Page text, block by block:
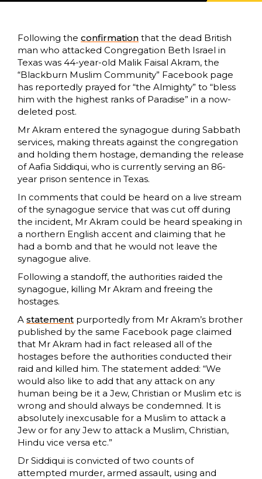
Following the confirmation that the dead British
man who attacked Congregation Beth Israel in
Texas was 44-year-old Malik Faisal Akram, the
“Blackburn Muslim Community” Facebook page
has reportedly prayed for “the Almighty” to “bless
him with the highest ranks of Paradise” in a now-
deleted post.
Mr Akram entered the synagogue during Sabbath
services, making threats against the congregation
and holding them hostage, demanding the release
of Aafia Siddiqui, who is currently serving an 86-
year prison sentence in Texas.
In comments that could be heard on a live stream
of the synagogue service that was cut off during
the incident, Mr Akram could be heard speaking in
a northern English accent and claiming that he
had a bomb and that he would not leave the
synagogue alive.
Following a standoff, the authorities raided the
synagogue, killing Mr Akram and freeing the
hostages.
A statement purportedly from Mr Akram’s brother
published by the same Facebook page claimed
that Mr Akram had in fact released all of the
hostages before the authorities conducted their
raid and killed him. The statement added: “We
would also like to add that any attack on any
human being be it a Jew, Christian or Muslim etc is
wrong and should always be condemned. It is
absolutely inexcusable for a Muslim to attack a
Jew or for any Jew to attack a Muslim, Christian,
Hindu vice versa etc.”
Dr Siddiqui is convicted of two counts of
attempted murder, armed assault, using and